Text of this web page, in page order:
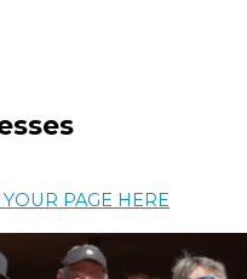
PAGE HERE